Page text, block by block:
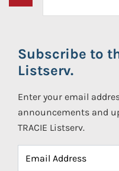
Subscribe to
Listserv.
Enter your email
announcements and
TRACIE Listserv.